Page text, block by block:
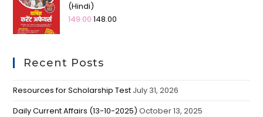
(Hindi)
149.00148.00
Recent Posts
Resources for Scholarship Test July 31, 2026
Daily Current Affairs (13-10-2025) October 13, 2025